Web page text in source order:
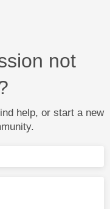
not
help, or start a new